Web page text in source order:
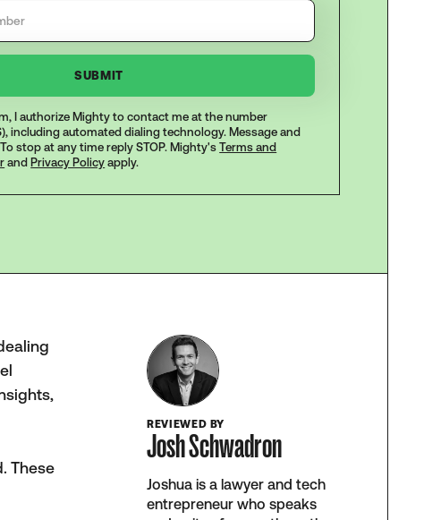
I authorize Mighty to contact me at the number
including automated dialing technology. Message and
stop at any time reply STOP. Mighty'sTerms and
and Privacy Policy apply.
These
REVIEWED BY
Josh Schwadron
Joshua is a lawyer and tech
entrepreneur who speaks